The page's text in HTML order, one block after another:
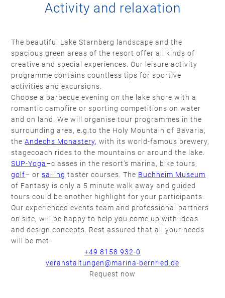
Activity and relaxation
The beautiful Lake Starnberg landscape and the
spacious green areas of the resort offer all kinds of
creative and special experiences. Our leisure activity
programme contains countless tips for sportive
activities and excursions.
Choose a barbecue evening on the lake shore with a
romantic campfire or sporting competitions on water
and on land. We will organise tour programmes in the
surrounding area, e.g.to the Holy Mountain of Bavaria,
theAndechs Monastery, with its world-famous brewery,
stagecoach rides to the mountains or around the lake.
SUP-Yoga–classes in the resort’s marina, bike tours,
golf– orsailing taster courses. The Buchheim Museum
of Fantasy is only a 5 minute walk away and guided
tours could be another highlight for your participants.
Our experienced events team and professional partners
on site, will be happy to help you come up with ideas
and design concepts. Rest assured that all your needs
will be met.
+49 8158 932-0
veranstaltungen@marina-bernried.de
Request now